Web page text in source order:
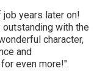
years later on!
with the
character,
and
even more!".